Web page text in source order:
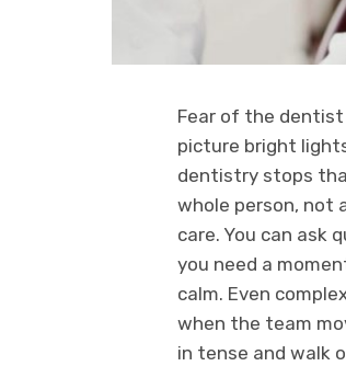
Fear of the dentist
picture bright
dentistry stops
whole person, not
care. You can ask
you need a
calm. Even
when the team
in tense and walk